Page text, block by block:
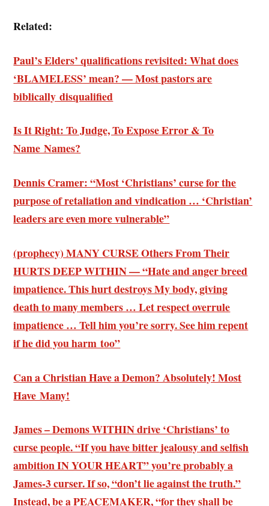
Related:
Paul’s Elders’ qualifications revisited: What does
‘BLAMELESS’ mean? — Most pastors are
biblically disqualified
Is It Right: To Judge, To Expose Error & To
Name Names?
Dennis Cramer: “Most ‘Christians’ curse for the
purpose of retaliation and vindication … ‘Christian’
leaders are even more vulnerable”
(prophecy) MANY CURSE Others From Their
HURTS DEEP WITHIN — “Hate and anger breed
impatience. This hurt destroys My body, giving
death to many members … Let respect overrule
impatience … Tell him you’re sorry. See him repent
if he did you harm too”
Can a Christian Have a Demon? Absolutely! Most
Have Many!
James – Demons WITHIN drive ‘Christians’ to
curse people. “If you have bitter jealousy and selfish
ambition IN YOUR HEART” you’re probably a
James-3 curser. If so, “don’t lie against the truth.”
Instead, be a PEACEMAKER, “for they shall be